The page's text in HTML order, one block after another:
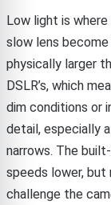
Low light is
slow lens become
physically larger
DSLR’s, which
dim conditions or
detail, especially
narrows. The
speeds lower, but
challenge the